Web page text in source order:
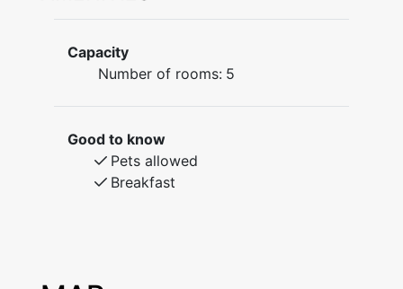
located Kopparstugans Bed & Breakfast. Here
you will stay in a house built in 1754 that long
ago used to be the home of mine workers. It is
no more than a five minute walk to the city
center and lake Runn with all its year round
single-, double, and family rooms.
The beds are comfortable made with linen
sheets from Axlings. A towel to use during
Capacity
Number of rooms: 5
Good to know
Pets allowed
Breakfast